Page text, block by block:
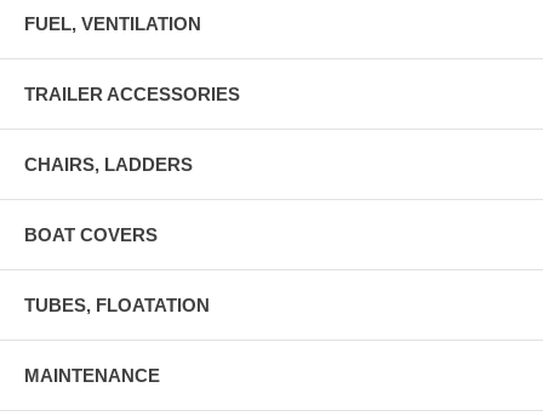
FUEL, VENTILATION
TRAILER ACCESSORIES
CHAIRS, LADDERS
BOAT COVERS
TUBES, FLOATATION
MAINTENANCE